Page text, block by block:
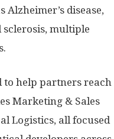
disease,
multiple
to help partners reach
Marketing & Sales
Logistics, all focused